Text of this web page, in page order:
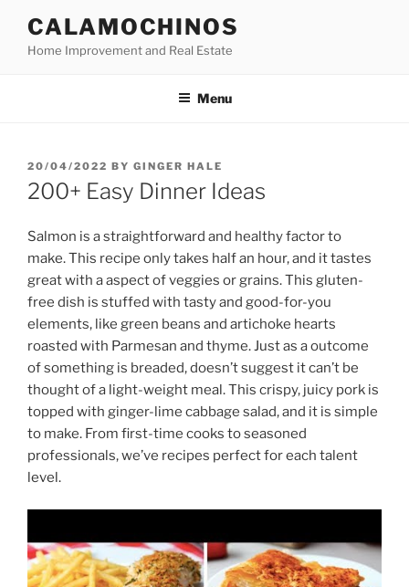
content
CALAMOCHINOS
Home Improvement and Real Estate
Menu
POSTED
ON
20/04/2022 BY GINGER HALE
200+ Easy Dinner Ideas
Salmon is a straightforward and healthy factor to
make. This recipe only takes half an hour, and it tastes
great with a aspect of veggies or grains. This gluten-
free dish is stuffed with tasty and good-for-you
elements, like green beans and artichoke hearts
roasted with Parmesan and thyme. Just as a outcome
of something is breaded, doesn’t suggest it can’t be
thought of a light-weight meal. This crispy, juicy pork is
topped with ginger-lime cabbage salad, and it is simple
to make. From first-time cooks to seasoned
professionals, we’ve recipes perfect for each talent
level.